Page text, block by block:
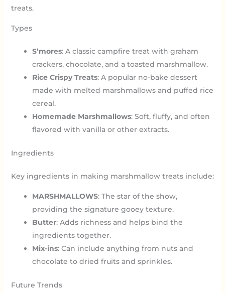
treats.
Types
S’mores: A classic campfire treat with graham
crackers, chocolate, and a toasted marshmallow.
Rice Crispy Treats: A popular no-bake dessert
made with melted marshmallows and puffed rice
cereal.
Homemade Marshmallows: Soft, fluffy, and often
flavored with vanilla or other extracts.
Ingredients
Key ingredients in making marshmallow treats include:
MARSHMALLOWS: The star of the show,
providing the signature gooey texture.
Butter: Adds richness and helps bind the
ingredients together.
Mix-ins: Can include anything from nuts and
chocolate to dried fruits and sprinkles.
Future Trends